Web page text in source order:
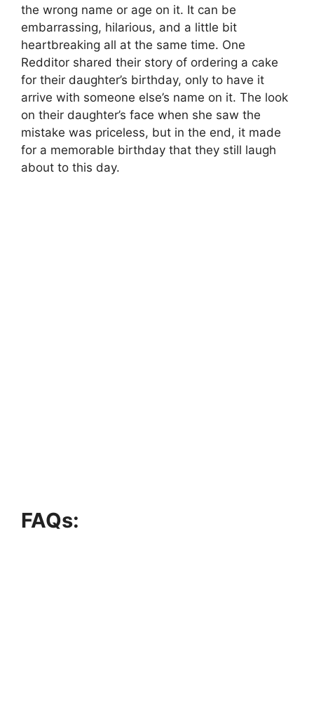
the wrong name or age on it. It can be
embarrassing, hilarious, and a little bit
heartbreaking all at the same time. One
Redditor shared their story of ordering a cake
for their daughter’s birthday, only to have it
arrive with someone else’s name on it. The look
on their daughter’s face when she saw the
mistake was priceless, but in the end, it made
for a memorable birthday that they still laugh
about to this day.
FAQs: